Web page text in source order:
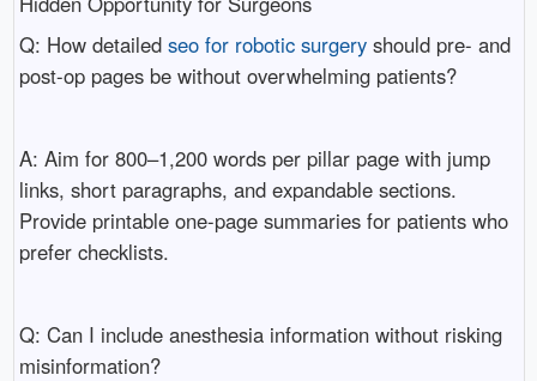
Q: How detailed seo for robotic surgeryshould pre- and
post-op pages be without overwhelming patients?
A: Aim for 800–1,200 words per pillar page with jump
links, short paragraphs, and expandable sections.
Provide printable one-page summaries for patients who
prefer checklists.
Q: Can I include anesthesia information without risking
misinformation?